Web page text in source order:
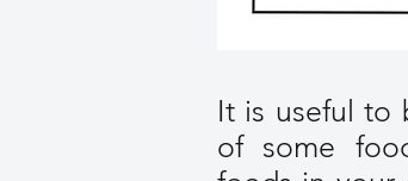
It is useful to
of some